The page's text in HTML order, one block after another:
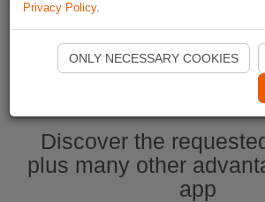
Start Naviki App
Discover the
plus many other
app
Privacy Policy.
ONLY NECESSARY COOKIES